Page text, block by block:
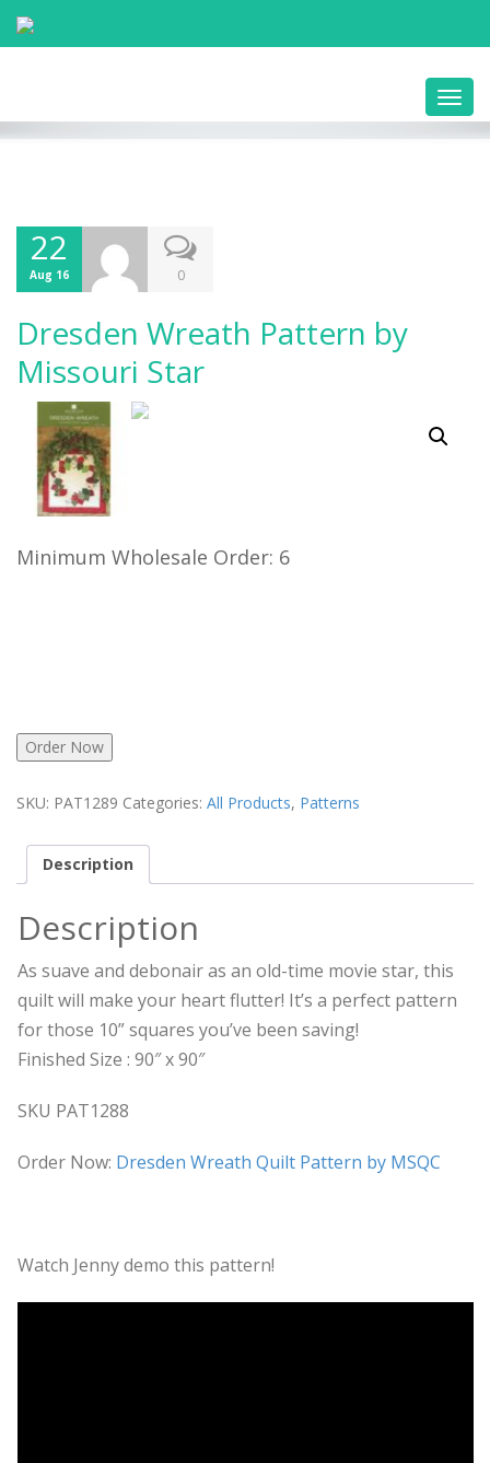
22
Aug 16 0
Dresden Wreath Pattern by
Missouri Star
Minimum Wholesale Order: 6
Order Now
SKU: PAT1289 Categories: All Products, Patterns
Description
Description
As suave and debonair as an old-time movie star, this
quilt will make your heart flutter! It’s a perfect pattern
for those 10” squares you’ve been saving!
Finished Size : 90″ x 90″
SKU PAT1288
Order Now: Dresden Wreath Quilt Pattern by MSQC
Watch Jenny demo this pattern!